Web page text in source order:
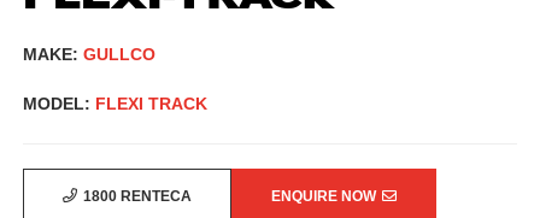
MAKE:GULLCO
MODEL: FLEXI TRACK
1800 RENTECA ENQUIRE NOW